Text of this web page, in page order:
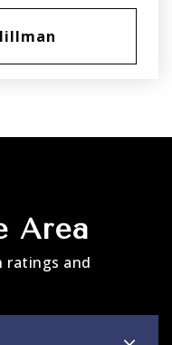
Area
ratings and